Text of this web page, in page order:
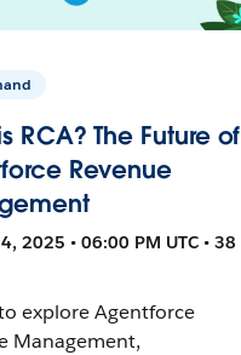
RCA? The Future of
Revenue
2025 • 06:00 PM UTC • 38
explore Agentforce
Management,